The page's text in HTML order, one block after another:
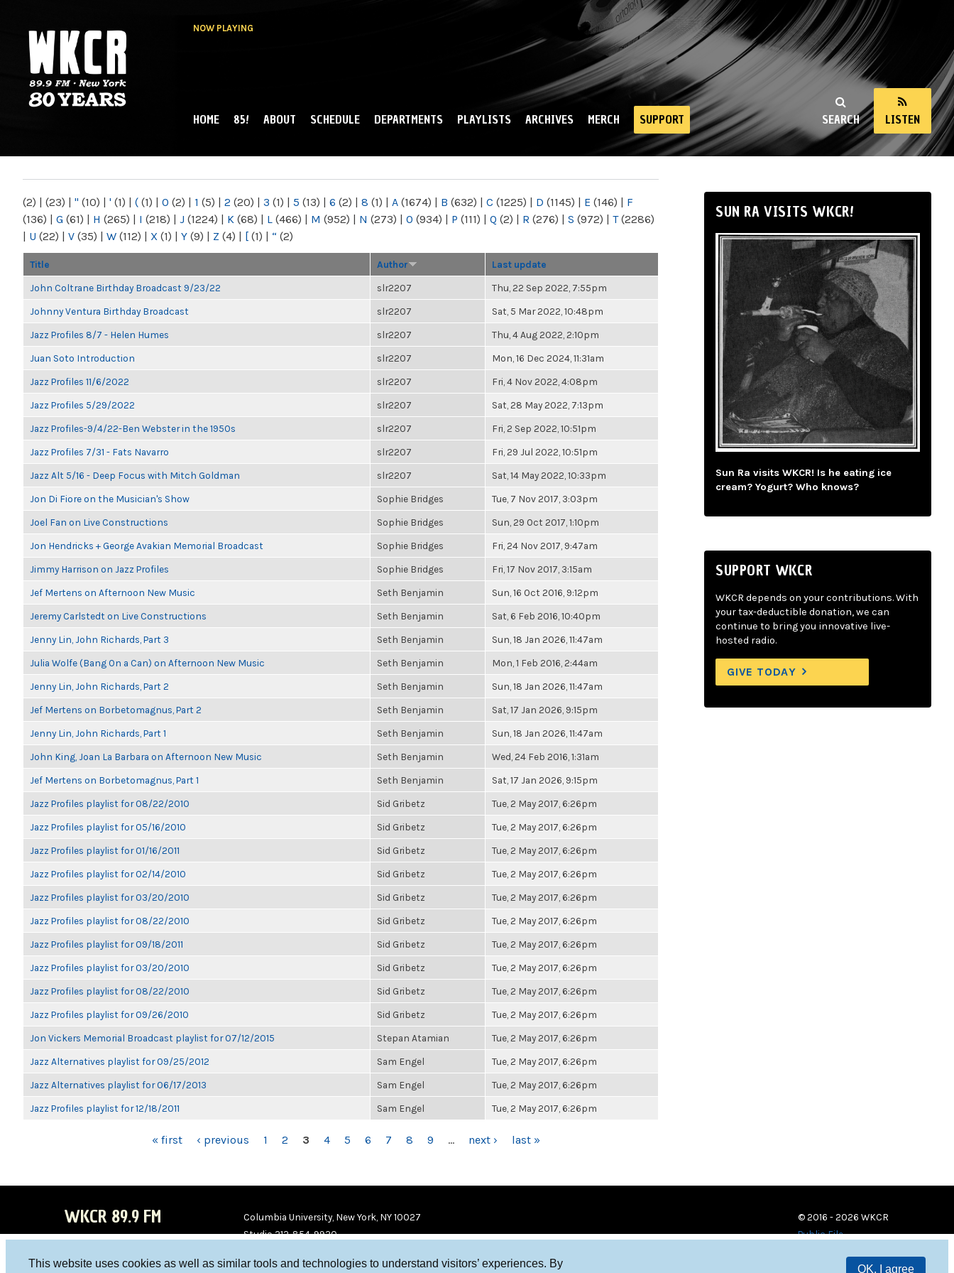
This website uses cookies as well as similar tools and technologies to understand visitors’ experiences. By
OK, I agree
NOW PLAYING
NY
SEARCH LISTEN
MAIN MENU
HOME 85! ABOUT SCHEDULE DEPARTMENTS PLAYLISTS ARCHIVES MERCH SUPPORT
(2) | (23) | " (10) | ' (1) | ( (1) | 0 (2) | 1 (5) | 2 (20) | 3 (1) | 5 (13) | 6 (2) | 8 (1) | A (1674) | B (632) | C (1225) | D (1145) | E (146) | F
(136) | G (61) | H (265) | I (218) | J (1224) | K (68) | L (466) | M (952) | N (273) | O (934) | P (111) | Q (2) | R (276) | S (972) | T(2286)
| U (22) | V (35) | W (112) | X (1) | Y (9) | Z (4) | [ (1) | “ (2)
Title Author Last update
John Coltrane Birthday Broadcast 9/23/22 slr2207 Thu, 22 Sep 2022, 7:55pm
Johnny Ventura Birthday Broadcast slr2207 Sat, 5 Mar 2022, 10:48pm
Jazz Profiles 8/7 - Helen Humes slr2207 Thu, 4 Aug 2022, 2:10pm
Juan Soto Introduction slr2207 Mon, 16 Dec 2024, 11:31am
Jazz Profiles 11/6/2022 slr2207 Fri, 4 Nov 2022, 4:08pm
Jazz Profiles 5/29/2022 slr2207 Sat, 28 May 2022, 7:13pm
Jazz Profiles-9/4/22-Ben Webster in the 1950s slr2207 Fri, 2 Sep 2022, 10:51pm
Jazz Profiles 7/31 - Fats Navarro slr2207 Fri, 29 Jul 2022, 10:51pm
Jazz Alt 5/16 - Deep Focus with Mitch Goldman slr2207 Sat, 14 May 2022, 10:33pm
Jon Di Fiore on the Musician's Show Sophie Bridges Tue, 7 Nov 2017, 3:03pm
Joel Fan on Live Constructions Sophie Bridges Sun, 29 Oct 2017, 1:10pm
Jon Hendricks + George Avakian Memorial Broadcast Sophie Bridges Fri, 24 Nov 2017, 9:47am
Jimmy Harrison on Jazz Profiles Sophie Bridges Fri, 17 Nov 2017, 3:15am
Jef Mertens on Afternoon New Music Seth Benjamin Sun, 16 Oct 2016, 9:12pm
Jeremy Carlstedt on Live Constructions Seth Benjamin Sat, 6 Feb 2016, 10:40pm
Jenny Lin, John Richards, Part 3 Seth Benjamin Sun, 18 Jan 2026, 11:47am
Julia Wolfe (Bang On a Can) on Afternoon New Music Seth Benjamin Mon, 1 Feb 2016, 2:44am
Jenny Lin, John Richards, Part 2 Seth Benjamin Sun, 18 Jan 2026, 11:47am
Jef Mertens on Borbetomagnus, Part 2 Seth Benjamin Sat, 17 Jan 2026, 9:15pm
Jenny Lin, John Richards, Part 1 Seth Benjamin Sun, 18 Jan 2026, 11:47am
John King, Joan La Barbara on Afternoon New Music Seth Benjamin Wed, 24 Feb 2016, 1:31am
Jef Mertens on Borbetomagnus, Part 1 Seth Benjamin Sat, 17 Jan 2026, 9:15pm
Jazz Profiles playlist for 08/22/2010 Sid Gribetz Tue, 2 May 2017, 6:26pm
Jazz Profiles playlist for 05/16/2010 Sid Gribetz Tue, 2 May 2017, 6:26pm
Jazz Profiles playlist for 01/16/2011 Sid Gribetz Tue, 2 May 2017, 6:26pm
Jazz Profiles playlist for 02/14/2010 Sid Gribetz Tue, 2 May 2017, 6:26pm
Jazz Profiles playlist for 03/20/2010 Sid Gribetz Tue, 2 May 2017, 6:26pm
Jazz Profiles playlist for 08/22/2010 Sid Gribetz Tue, 2 May 2017, 6:26pm
Jazz Profiles playlist for 09/18/2011 Sid Gribetz Tue, 2 May 2017, 6:26pm
Jazz Profiles playlist for 03/20/2010 Sid Gribetz Tue, 2 May 2017, 6:26pm
Jazz Profiles playlist for 08/22/2010 Sid Gribetz Tue, 2 May 2017, 6:26pm
Jazz Profiles playlist for 09/26/2010 Sid Gribetz Tue, 2 May 2017, 6:26pm
Jon Vickers Memorial Broadcast playlist for 07/12/2015 Stepan Atamian Tue, 2 May 2017, 6:26pm
Jazz Alternatives playlist for 09/25/2012 Sam Engel Tue, 2 May 2017, 6:26pm
Jazz Alternatives playlist for 06/17/2013 Sam Engel Tue, 2 May 2017, 6:26pm
Jazz Profiles playlist for 12/18/2011 Sam Engel Tue, 2 May 2017, 6:26pm
« first ‹ previous 1 2 3 4 5 6 7 8 9 … next › last »
SUN RA VISITS WKCR!
Sun Ra visits WKCR! Is he eating ice
cream? Yogurt? Who knows?
SUPPORT WKCR
WKCR depends on your contributions. With
your tax-deductible donation, we can
continue to bring you innovative live-
hosted radio.
GIVE TODAY
WKCR 89.9 FM
Columbia University, New York, NY 10027
Studio 212-854-9920
© 2016 - 2026 WKCR
Public File